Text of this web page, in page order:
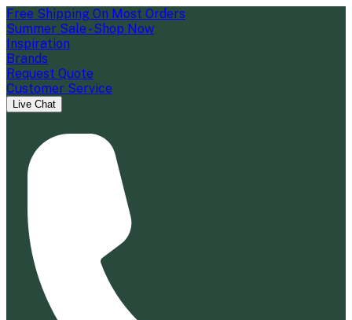
Free Shipping On Most Orders
Summer Sale - Shop Now
Inspiration
Brands
Request Quote
Customer Service
Live Chat